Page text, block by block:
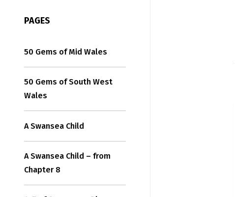
PAGES
50 Gems of Mid Wales
50 Gems of South West
Wales
A Swansea Child
A Swansea Child – from
Chapter 8